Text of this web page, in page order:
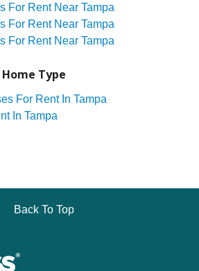
For Rent Near Tampa
For Rent Near Tampa
For Rent Near Tampa
Type
For Rent In Tampa
In Tampa
Back To Top